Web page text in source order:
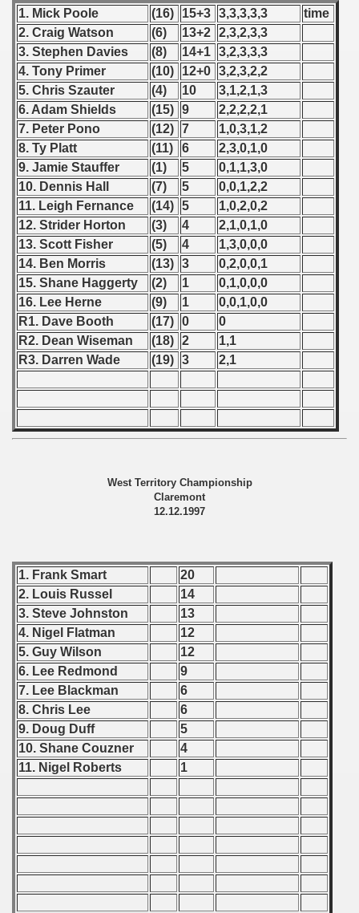
1. Mick Poole (16) 15+3 3,3,3,3,3
time
2. Craig Watson
(6) 13+2 2,3,2,3,3
3. Stephen Davies
(8) 14+1 3,2,3,3,3
4. Tony Primer
(10) 12+0 3,2,3,2,2
5. Chris Szauter
(4) 10
3,1,2,1,3
6. Adam Shields
(15) 9
2,2,2,2,1
7. Peter Pono
(12) 7
1,0,3,1,2
8. Ty Platt
(11) 6
2,3,0,1,0
9. Jamie Stauffer
(1) 5
0,1,1,3,0
10. Dennis Hall
(7) 5
0,0,1,2,2
11. Leigh Fernance
(14) 5
1,0,2,0,2
12. Strider Horton
(3) 4
2,1,0,1,0
13. Scott Fisher
(5) 4
1,3,0,0,0
14. Ben Morris
(13) 3
0,2,0,0,1
15. Shane Haggerty
(2) 1
0,1,0,0,0
16. Lee Herne
(9) 1
0,0,1,0,0
R1. Dave Booth
(17) 0
0
R2. Dean Wiseman
(18) 2
1,1
R3. Darren Wade
(19) 3 2,1
West Territory Championship
Claremont
12.12.1997
1. Frank Smart
20
2. Louis Russel
14
3. Steve Johnston
13
4. Nigel Flatman
12
5. Guy Wilson
12
6. Lee Redmond
9
7. Lee Blackman
6
8. Chris Lee
6
9. Doug Duff
5
10. Shane Couzner
4
11. Nigel Roberts
1
- 1988
- 1989
- 1990
- 1991
- 1992
- 1993
- 1994
- 1995
- 1996
- 1997
Australii (Australian qualifications - Australian
American Qualifications) - 1998
- 1998
- 1998
- 1998
Qualifications) - 1998
- 1998
- 1998
qualifications) - 1998
Qualifications) - 1998
- 1998